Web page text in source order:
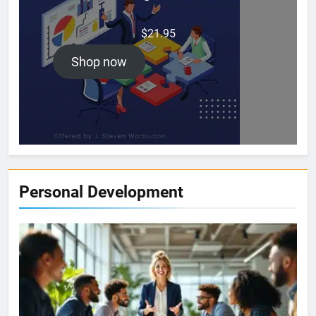
$21.95
Shop now
Personal Development